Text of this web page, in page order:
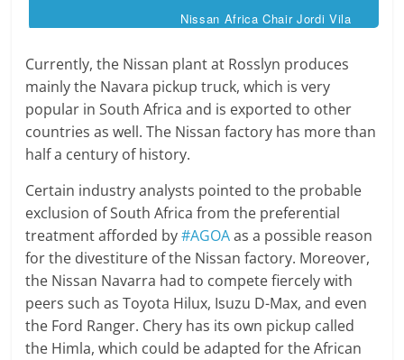
Nissan Africa Chair Jordi Vila
Currently, the Nissan plant at Rosslyn produces
mainly the Navara pickup truck, which is very
popular in South Africa and is exported to other
countries as well. The Nissan factory has more than
half a century of history.
Certain industry analysts pointed to the probable
exclusion of South Africa from the preferential
treatment afforded by#AGOAas a possible reason
for the divestiture of the Nissan factory. Moreover,
the Nissan Navarra had to compete fiercely with
peers such as Toyota Hilux, Isuzu D-Max, and even
the Ford Ranger. Chery has its own pickup called
the Himla, which could be adapted for the African